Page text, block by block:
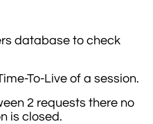
database to check
To-Live of a session.
2 requests there no
is closed.